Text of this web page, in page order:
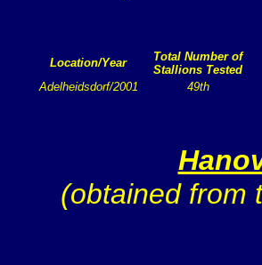
Location/Year
Total Number of
Stallions Tested
Adelheidsdorf/2001
49th
(obtained from